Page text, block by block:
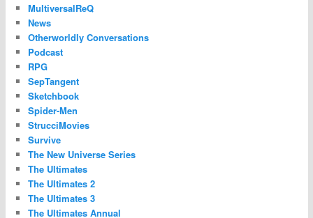
MultiversalReQ
News
Otherworldly Conversations
Podcast
RPG
SepTangent
Sketchbook
Spider-Men
StrucciMovies
Survive
The New Universe Series
The Ultimates
The Ultimates 2
The Ultimates 3
The Ultimates Annual